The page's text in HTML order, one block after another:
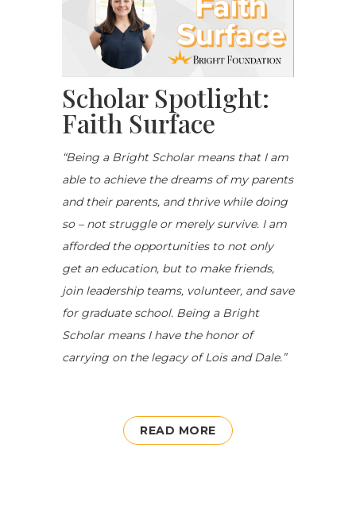
Scholar Spotlight:
Faith Surface
“Being a Bright Scholar means that I am
able toachieve the dreams of my parents
and their parents, andthrive while doing
so – not struggle or merely survive. I am
afforded the opportunities to not only
get an education, but to make friends,
join leadership teams, volunteer, and save
for graduate school. Being a Bright
Scholar means I have the honor of
carrying on the legacy of Lois and Dale.”
READ MORE